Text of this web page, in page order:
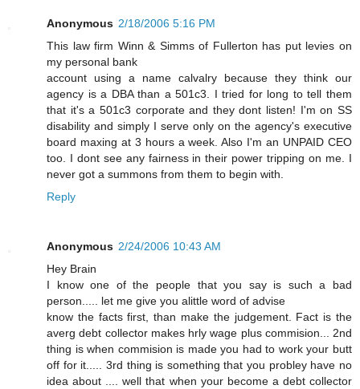
Anonymous 2/18/2006 5:16 PM
This law firm Winn & Simms of Fullerton has put levies on
my personal bank
account using a name calvalry because they think our
agency is a DBA than a 501c3. I tried for long to tell them
that it's a 501c3 corporate and they dont listen! I'm on SS
disability and simply I serve only on the agency's executive
board maxing at 3 hours a week. Also I'm an UNPAID CEO
too. I dont see any fairness in their power tripping on me. I
never got a summons from them to begin with.
Reply
Anonymous 2/24/2006 10:43 AM
Hey Brain
I know one of the people that you say is such a bad
person..... let me give you alittle word of advise
know the facts first, than make the judgement. Fact is the
averg debt collector makes hrly wage plus commision... 2nd
thing is when commision is made you had to work your butt
off for it..... 3rd thing is something that you probley have no
idea about .... well that when your become a debt collector